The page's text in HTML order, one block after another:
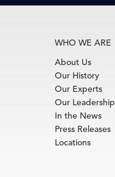
WHO WE ARE
About Us
Our History
Our Experts
Our Leadership
In the News
Press Releases
Locations